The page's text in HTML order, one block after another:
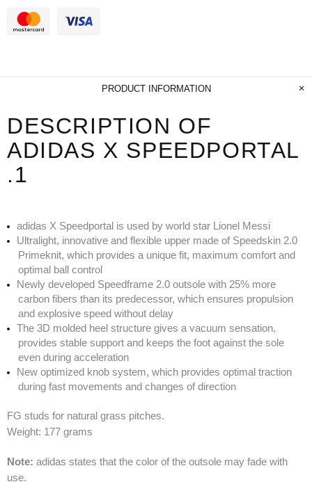
PRODUCT INFORMATION
DESCRIPTION OF
ADIDAS X SPEEDPORTAL
.1
adidas X Speedportal is used by world star Lionel Messi
Ultralight, innovative and flexible upper made of Speedskin 2.0
Primeknit, which provides a unique fit, maximum comfort and
optimal ball control
Newly developed Speedframe 2.0 outsole with 25% more
carbon fibers than its predecessor, which ensures propulsion
and explosive speed without delay
The 3D molded heel structure gives a vacuum sensation,
provides stable support and keeps the foot against the sole
even during acceleration
New optimized knob system, which provides optimal traction
during fast movements and changes of direction
FG studs for natural grass pitches.
Weight: 177 grams
Note: adidas states that the color of the outsole may fade with
use.